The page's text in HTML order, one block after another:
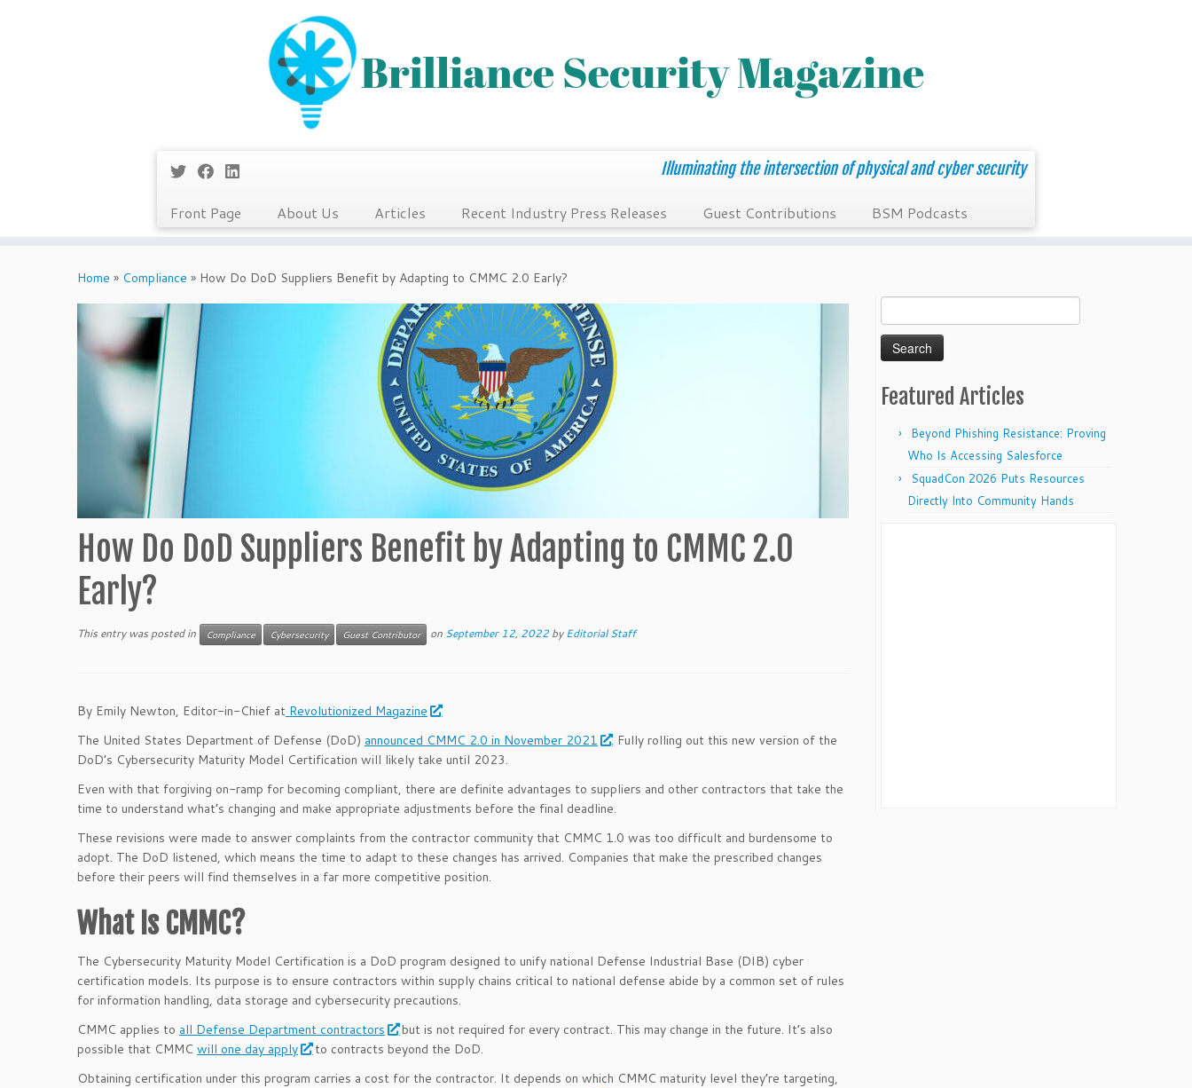
Illuminating the intersection of physical and cyber security
Front Page About Us Articles Recent Industry Press Releases Guest Contributions BSM Podcasts
Home » Compliance » How Do DoD Suppliers Benefit by Adapting to CMMC 2.0 Early?
How Do DoD Suppliers Benefit by Adapting to CMMC 2.0
Early?
This entry was posted in Compliance Cybersecurity Guest Contributor on September 12, 2022 byEditorial Staff
By Emily Newton, Editor-in-Chief at Revolutionized Magazine
The United States Department of Defense (DoD) announced CMMC 2.0 in November 2021
. Fully rolling out this new version of the
DoD’s Cybersecurity Maturity Model Certification will likely take until 2023.
Even with that forgiving on-ramp for becoming compliant, there are definite advantages to suppliers and other contractors that take the
time to understand what’s changing and make appropriate adjustments before the final deadline.
These revisions were made to answer complaints from the contractor community that CMMC 1.0 was too difficult and burdensome to
adopt. The DoD listened, which means the time to adapt to these changes has arrived. Companies that make the prescribed changes
before their peers will find themselves in a far more competitive position.
What Is CMMC?
The Cybersecurity Maturity Model Certification is a DoD program designed to unify national Defense Industrial Base (DIB) cyber
certification models. Its purpose is to ensure contractors within supply chains critical to national defense abide by a common set of rules
for information handling, data storage and cybersecurity precautions.
CMMC applies to all Defense Department contractors
but is not required for every contract. This may change in the future. It’s also
possible that CMMC will one day apply
to contracts beyond the DoD.
Obtaining certification under this program carries a cost for the contractor. It depends on which CMMC maturity level they’re targeting,
for:
Featured Articles
Beyond Phishing Resistance: Proving
Who Is Accessing Salesforce
SquadCon 2026 Puts Resources
Directly Into Community Hands